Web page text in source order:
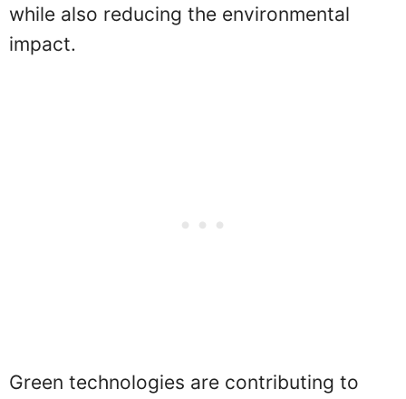
while also reducing the environmental
impact.
Green technologies are contributing to